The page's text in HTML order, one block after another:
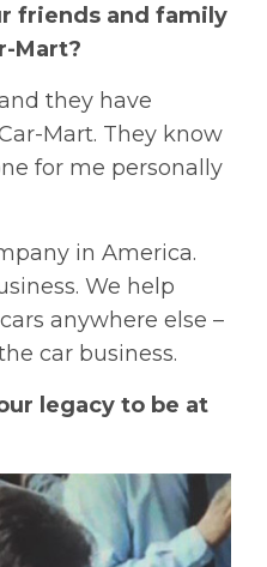
friends and family
Mart?
they have
Mart. They know
for me personally
in America.
We help
anywhere else –
car business.
legacy to be at